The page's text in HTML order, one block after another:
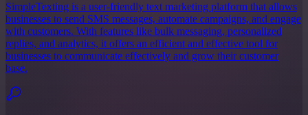
SimpleTexting is a user-friendly text marketing platform that allows
businesses to send SMS messages, automate campaigns, and engage
with customers. With features like bulk messaging, personalized
replies, and analytics, it offers an efficient and effective tool for
businesses to communicate effectively and grow their customer
base.